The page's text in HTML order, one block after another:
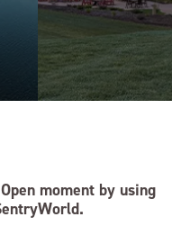
moment by using